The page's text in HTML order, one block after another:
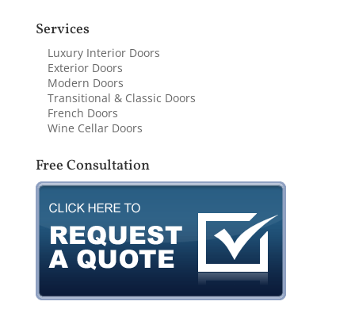
Services
Luxury Interior Doors
Exterior Doors
Modern Doors
Transitional & Classic Doors
French Doors
Wine Cellar Doors
Free Consultation